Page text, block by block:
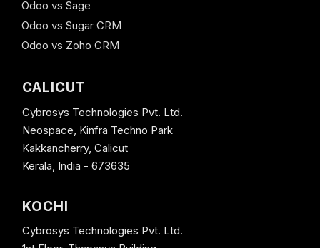
Odoo vs Sage
Odoo vs Sugar CRM
Odoo vs Zoho CRM
CALICUT
Cybrosys Technologies Pvt. Ltd.
Neospace, Kinfra Techno Park
Kakkancherry, Calicut
Kerala, India - 673635
KOCHI
Cybrosys Technologies Pvt. Ltd.